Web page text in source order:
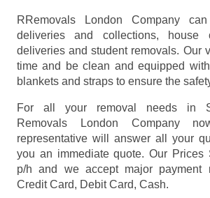
RRemovals London Company
deliveries and collections, house
deliveries and student removals. Our
time and be clean and equipped
blankets and straps to ensure the
For all your removal needs in
Removals London Company
representative will answer all your
you an immediate quote. Our Prices
p/h and we accept major payment
Credit Card, Debit Card, Cash.